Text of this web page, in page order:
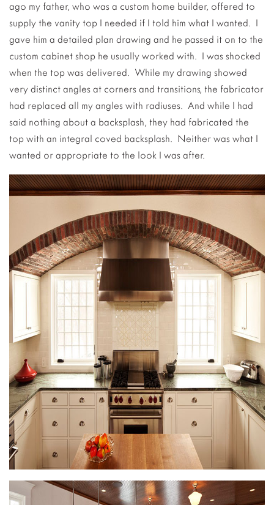
ago my father, who was a custom home builder, offered to
supply the vanity top I needed if I told him what I wanted. I
gave him a detailed plan drawing and he passed it on to the
custom cabinet shop he usually worked with. I was shocked
when the top was delivered. While my drawing showed
very distinct angles at corners and transitions, the fabricator
had replaced all my angles with radiuses. And while I had
said nothing about a backsplash, they had fabricated the
top with an integral coved backsplash. Neither was what I
wanted or appropriate to the look I was after.